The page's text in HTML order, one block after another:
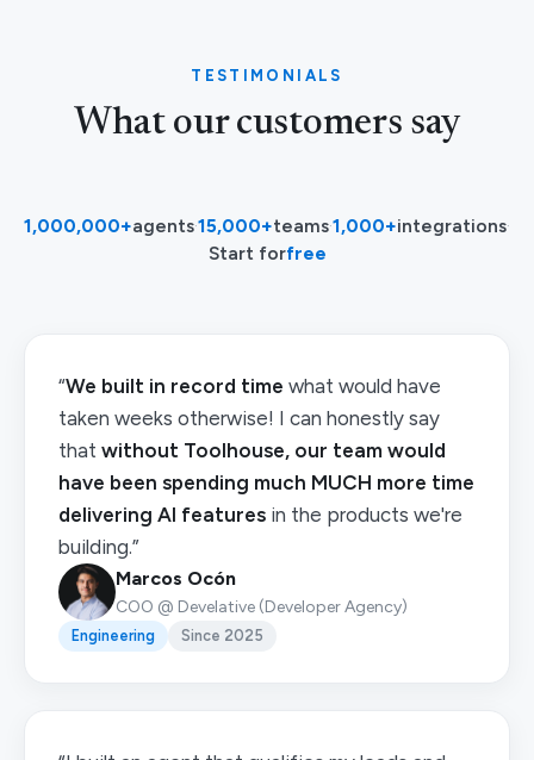
TESTIMONIALS
What our customers say
1,000,000+agents·15,000+teams·1,000+integrations·
Start forfree
“We built in record time what would have
taken weeks otherwise! I can honestly say
that without Toolhouse, our team would
have been spending much MUCH more time
delivering AI features in the products we're
building.”
Marcos Ocón
COO @ Develative (Developer Agency)
Engineering Since 2025